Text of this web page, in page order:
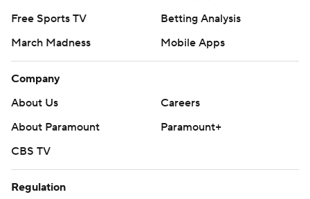
written consent of STATS LLC and Associated Press is
strictly prohibited.
Free Sports TV
Betting Analysis
March Madness
Mobile Apps
Company
About Us
Careers
About Paramount
Paramount+
CBS TV
Regulation